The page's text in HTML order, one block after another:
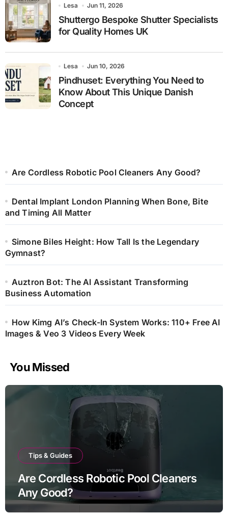
Lesa Jun 11, 2026
Shuttergo Bespoke Shutter Specialists
for Quality Homes UK
Lesa Jun 10, 2026
Pindhuset: Everything You Need to
Know About This Unique Danish
Concept
Are Cordless Robotic Pool Cleaners Any Good?
Dental Implant London Planning When Bone, Bite
and Timing All Matter
Simone Biles Height: How Tall Is the Legendary
Gymnast?
Auztron Bot: The AI Assistant Transforming
Business Automation
How Kimg AI’s Check-In System Works: 110+ Free AI
Images & Veo 3 Videos Every Week
You Missed
Tips & Guides
Are Cordless Robotic Pool Cleaners
Any Good?